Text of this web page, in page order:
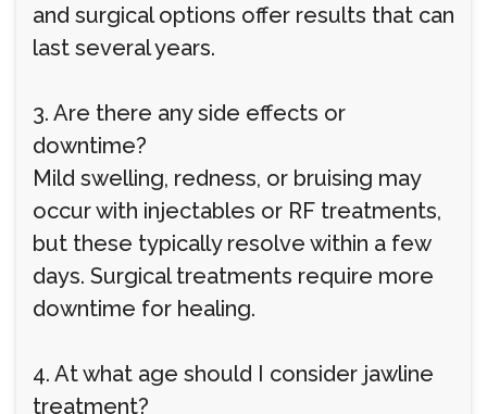
and surgical options offer results that can
last several years.
3. Are there any side effects or
downtime?
Mild swelling, redness, or bruising may
occur with injectables or RF treatments,
but these typically resolve within a few
days. Surgical treatments require more
downtime for healing.
4. At what age should I consider jawline
treatment?